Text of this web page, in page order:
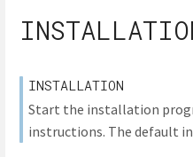
INSTALLATION
Start the installation
instructions. The default